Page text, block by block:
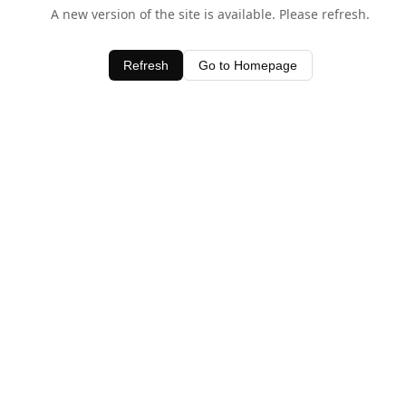
A new version of the site is available. Please refresh.
Refresh Go to Homepage